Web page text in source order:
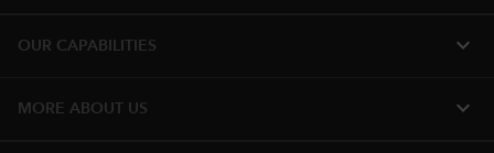
OUR CAPABILITIES expand_more
MORE ABOUT US expand_more